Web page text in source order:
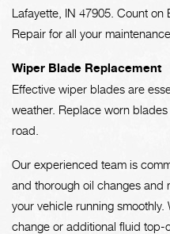
Lafayette, IN 47905. Count
Repair for all your
Wiper Blade Replacement
Effective wiper blades are
weather. Replace worn
road.
Our experienced team is
and thorough oil changes and
your vehicle running
change or additional fluid